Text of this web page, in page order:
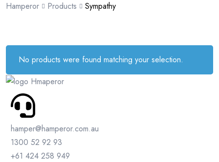
Hamperor Products Sympathy
No products were found matching your selection.
hamper@hamperor.com.au
1300 52 92 93
+61 424 258 949